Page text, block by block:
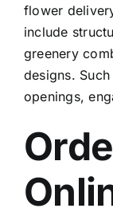
flower
include
greenery
designs.
openings,